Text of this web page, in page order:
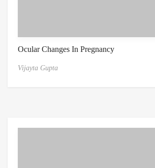
Ocular Changes In Pregnancy
Vijayta Gupta